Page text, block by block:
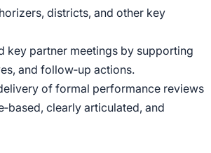
districts, and other key
key partner meetings by supporting
and follow‑up actions.
of formal performance reviews
clearly articulated, and